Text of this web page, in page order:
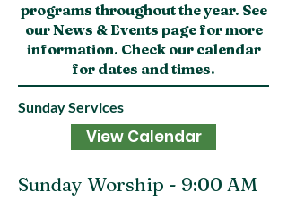
programs throughout the year. See
our News & Events page for more
information. Check our calendar
for dates and times.
Sunday Services
View Calendar
Sunday Worship - 9:00 AM